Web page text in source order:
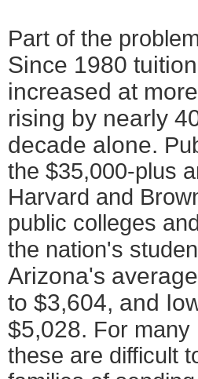
Part of the
Since 1980
increased at
rising by nearly
decade alone.
the $35,000-plus
Harvard and
public colleges
the nation's
Arizona's
to $3,604, and
$5,028. For many
these are difficult